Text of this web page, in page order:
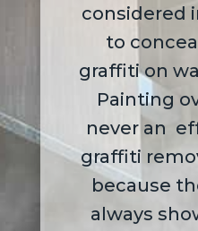
considered
to
graffiti on
Painting
never an
graffiti
because
always